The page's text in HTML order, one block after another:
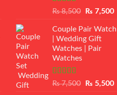
Rated
of 5
₨8,500
Original
was:
₨ 8,500.
₨ 7,500
Couple Pair
| Wedding Gift
Watches | Pair
Watches
Rated5.00
₨7,500
Original
₨ 5,500